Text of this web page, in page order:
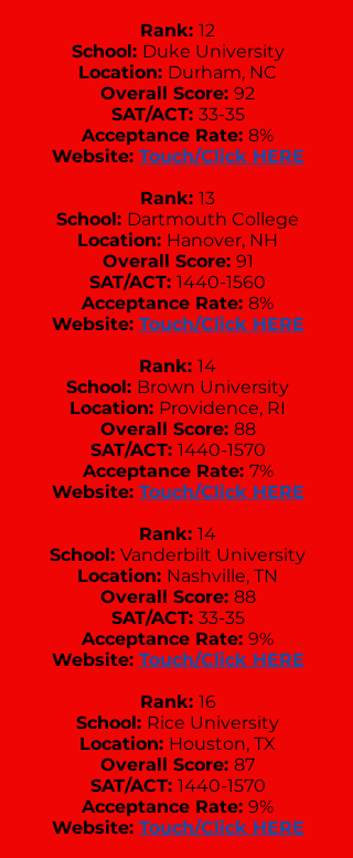
Rank: 12
School: Duke University
Location: Durham, NC
Overall Score: 92
SAT/ACT: 33-35
Acceptance Rate: 8%
Website: Touch/Click HERE
Rank: 13
School: Dartmouth College
Location: Hanover, NH
Overall Score: 91
SAT/ACT: 1440-1560
Acceptance Rate: 8%
Website: Touch/Click HERE
Rank: 14
School: Brown University
Location: Providence, RI
Overall Score: 88
SAT/ACT: 1440-1570
Acceptance Rate: 7%
Website: Touch/Click HERE
Rank: 14
School: Vanderbilt University
Location: Nashville, TN
Overall Score: 88
SAT/ACT: 33-35
Acceptance Rate: 9%
Website: Touch/Click HERE
Rank: 16
School: Rice University
Location: Houston, TX
Overall Score: 87
SAT/ACT: 1440-1570
Acceptance Rate: 9%
Website: Touch/Click HERE